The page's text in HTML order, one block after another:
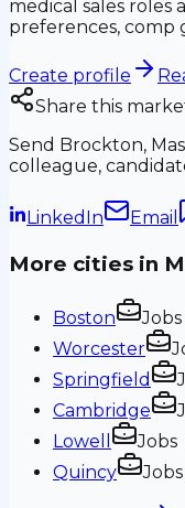
medical sales
preferences, comp
Create profile
Share this
Send Brockton,
colleague,
LinkedIn Email
More cities in
Boston
Jobs
Worcester
Springfield
Cambridge
Lowell
Jobs
Quincy
Jobs